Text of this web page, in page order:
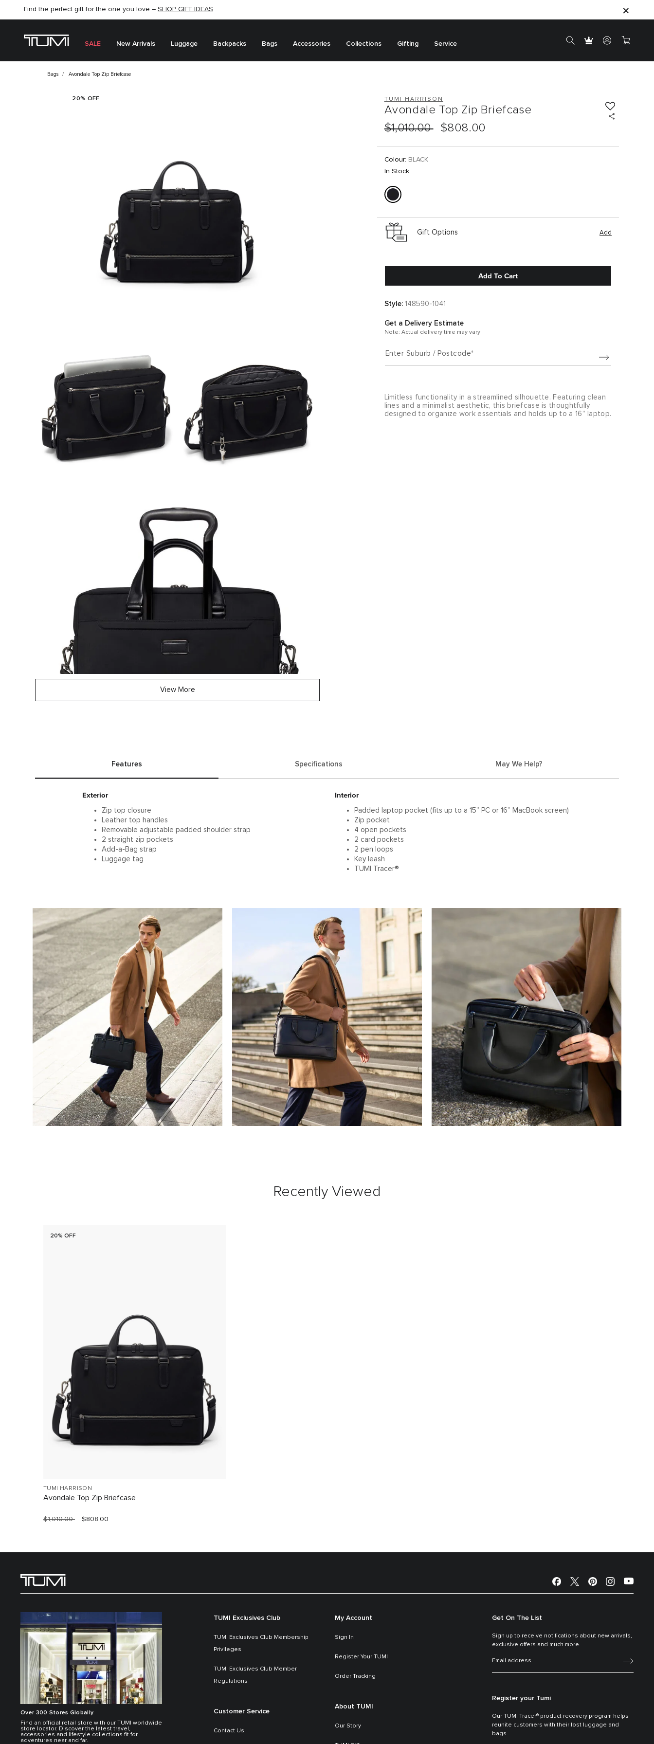
SHOP NOW
Find the perfect gift for the one you love – SHOP GIFT IDEAS
SHOP NOW
SALE New Arrivals Luggage Backpacks Bags Accessories Collections Gifting Service
Bags Avondale Top Zip Briefcase
20% OFF
View More
TUMI HARRISON
Avondale Top Zip Briefcase
$1,010.00
$808.00
Colour: BLACK
In Stock
Gift Options Add
Add To Cart
Style: 148590-1041
Get a Delivery Estimate
Note: Actual delivery time may vary
Enter Suburb / Postcode
Limitless functionality in a streamlined silhouette. Featuring clean
lines and a minimalist aesthetic, this briefcase is thoughtfully
designed to organize work essentials and holds up to a 16” laptop.
Features Specifications May We Help?
Exterior
Zip top closure
Leather top handles
Removable adjustable padded shoulder strap
2 straight zip pockets
Add-a-Bag strap
Luggage tag
Interior
Padded laptop pocket (fits up to a 15” PC or 16” MacBook screen)
Zip pocket
4 open pockets
2 card pockets
2 pen loops
Key leash
TUMI Tracer®
Recently Viewed
20% OFF
TUMI HARRISON
Avondale Top Zip Briefcase
$1,010.00 $808.00
Over 300 Stores Globally
Find an official retail store with our TUMI worldwide
store locator. Discover the latest travel,
accessories and lifestyle collections fit for
adventures near and far.
TUMI Exclusives Club
TUMI Exclusives Club Membership
Privileges
TUMI Exclusives Club Member
Regulations
Customer Service
Contact Us
My Account
Sign In
Register Your TUMI
Order Tracking
About TUMI
Our Story
Get On The List
Sign up to receive notifications about new arrivals,
exclusive offers and much more.
Register your Tumi
Our TUMI Tracer® product recovery program helps
reunite customers with their lost luggage and
bags.